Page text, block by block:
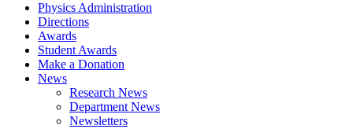
Physics Administration
Directions
Awards
Student Awards
Make a Donation
News
Research News
Department News
Newsletters